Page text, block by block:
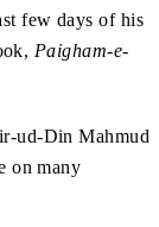
few days of his
Paigham-e-
ud-Din Mahmud
on many